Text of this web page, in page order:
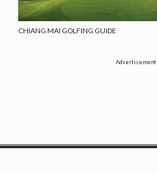
CHIANG MAI GOLFING GUIDE
Advertisement